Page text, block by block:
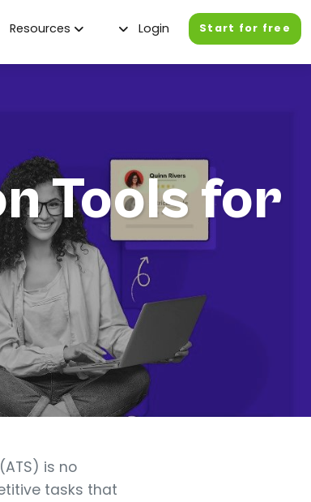
Resources Login Start for free
Tools for
is no
tasks that